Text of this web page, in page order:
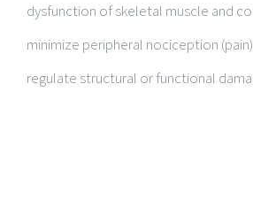
dysfunction of skeletal muscle and
minimize peripheral nociception
regulate structural or functional